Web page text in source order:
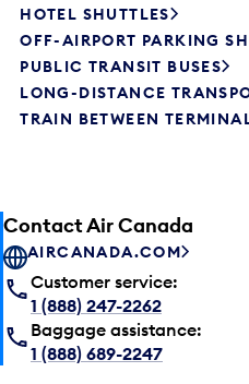
HOTEL SHUTTLES
OFF-AIRPORT PARKING
PUBLIC TRANSIT BUSES
LONG-DISTANCE
TRAIN BETWEEN
Contact Air Canada
AIRCANADA.COM
Customer service:
1 (888) 247-2262
Baggage assistance:
1 (888) 689-2247